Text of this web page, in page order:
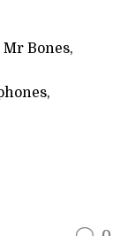
Bones,